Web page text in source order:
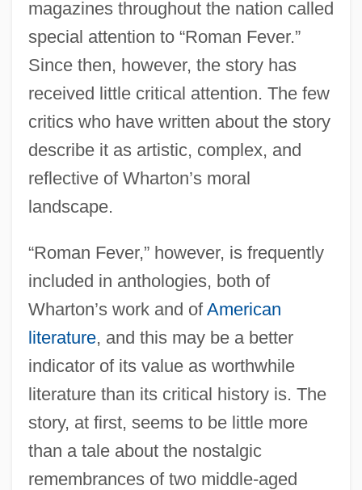
magazines throughout the nation called
special attention to “Roman Fever.”
Since then, however, the story has
received little critical attention. The few
critics who have written about the story
describe it as artistic, complex, and
reflective of Wharton’s moral
landscape.
“Roman Fever,” however, is frequently
included in anthologies, both of
Wharton’s work and ofAmerican
literature, and this may be a better
indicator of its value as worthwhile
literature than its critical history is. The
story, at first, seems to be little more
than a tale about the nostalgic
remembrances of two middle-aged